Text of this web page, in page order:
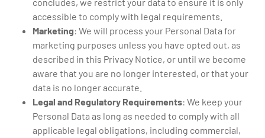
accessible to comply with legal requirements.
Marketing: We will process your Personal Data for
marketing purposes unless you have opted out, as
described in this Privacy Notice, or until we become
aware that you are no longer interested, or that your
data is no longer accurate.
Legal and Regulatory Requirements: We keep your
Personal Data as long as needed to comply with all
applicable legal obligations, including commercial,